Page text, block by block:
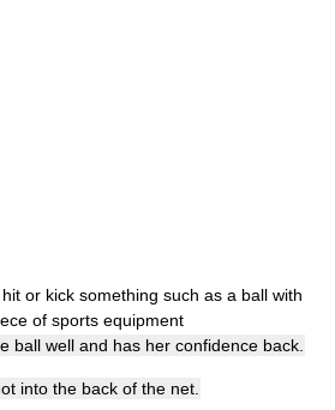
or kick something such as a ball with
of sports equipment
ball well and has her confidence back.
into the back of the net.